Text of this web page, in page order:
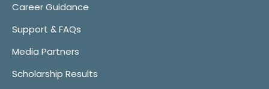
Career Guidance
Support & FAQs
Media Partners
Scholarship Results